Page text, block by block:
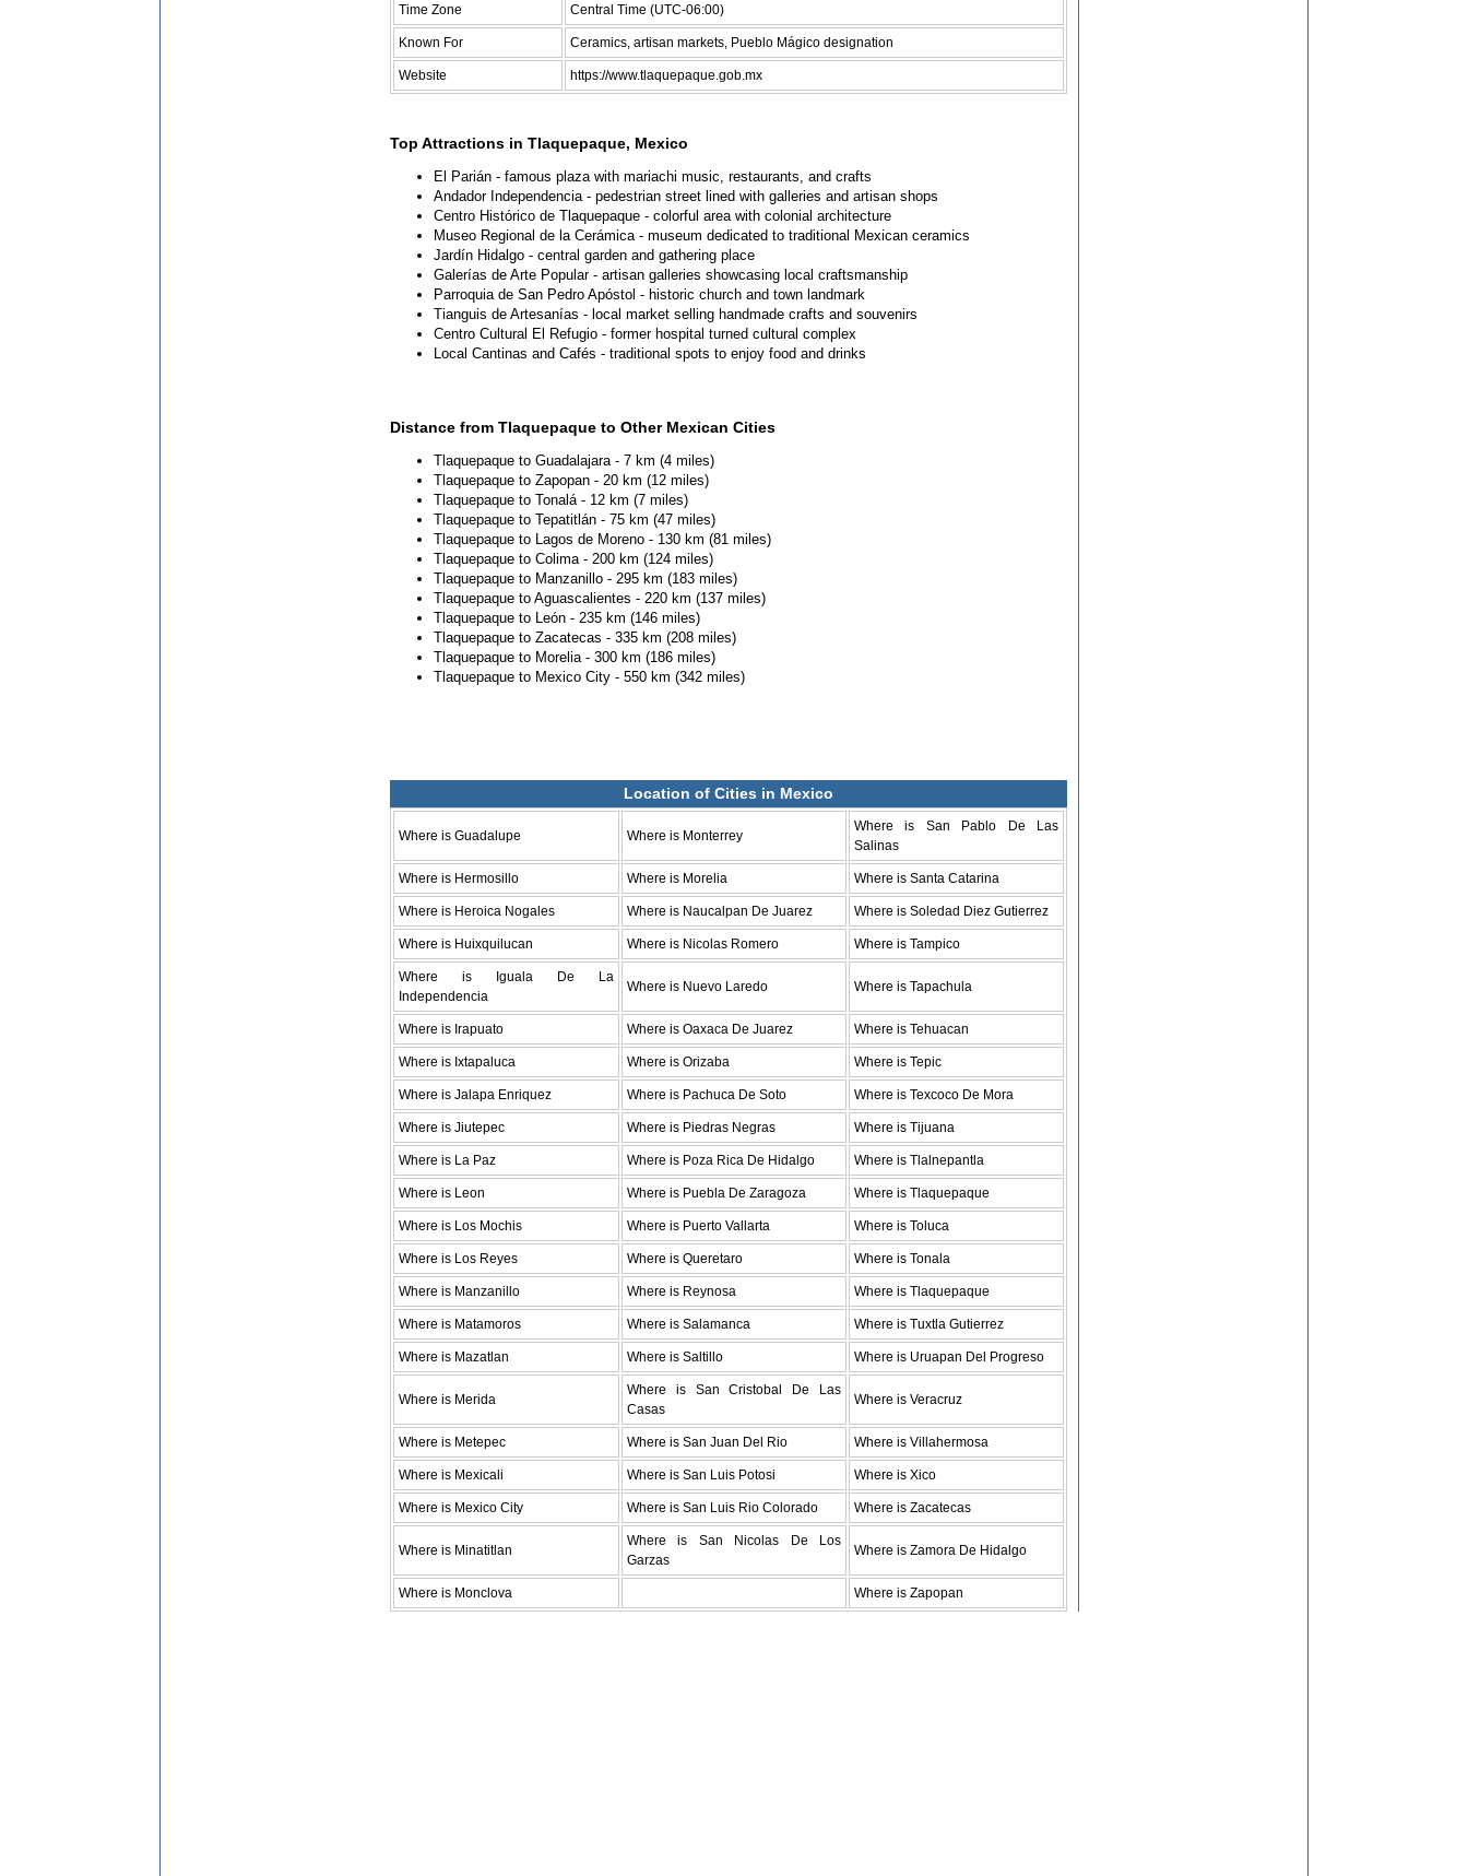
Time Zone Central Time (UTC-06:00)
Known For Ceramics, artisan markets, Pueblo Mágico designation
Website https://www.tlaquepaque.gob.mx
Top Attractions in Tlaquepaque, Mexico
El Parián - famous plaza with mariachi music, restaurants, and crafts
Andador Independencia - pedestrian street lined with galleries and artisan shops
Centro Histórico de Tlaquepaque - colorful area with colonial architecture
Museo Regional de la Cerámica - museum dedicated to traditional Mexican ceramics
Jardín Hidalgo - central garden and gathering place
Galerías de Arte Popular - artisan galleries showcasing local craftsmanship
Parroquia de San Pedro Apóstol - historic church and town landmark
Tianguis de Artesanías - local market selling handmade crafts and souvenirs
Centro Cultural El Refugio - former hospital turned cultural complex
Local Cantinas and Cafés - traditional spots to enjoy food and drinks
Distance from Tlaquepaque to Other Mexican Cities
Tlaquepaque to Guadalajara - 7 km (4 miles)
Tlaquepaque to Zapopan - 20 km (12 miles)
Tlaquepaque to Tonalá - 12 km (7 miles)
Tlaquepaque to Tepatitlán - 75 km (47 miles)
Tlaquepaque to Lagos de Moreno - 130 km (81 miles)
Tlaquepaque to Colima - 200 km (124 miles)
Tlaquepaque to Manzanillo - 295 km (183 miles)
Tlaquepaque to Aguascalientes - 220 km (137 miles)
Tlaquepaque to León - 235 km (146 miles)
Tlaquepaque to Zacatecas - 335 km (208 miles)
Tlaquepaque to Morelia - 300 km (186 miles)
Tlaquepaque to Mexico City - 550 km (342 miles)
Location of Cities in Mexico
Where is Guadalupe Where is Monterrey
Where is San Pablo De Las
Salinas
Where is Hermosillo Where is Morelia Where is Santa Catarina
Where is Heroica Nogales Where is Naucalpan De Juarez Where is Soledad Diez Gutierrez
Where is Huixquilucan Where is Nicolas Romero Where is Tampico
Where is Iguala De La
Independencia
Where is Nuevo Laredo Where is Tapachula
Where is Irapuato Where is Oaxaca De Juarez Where is Tehuacan
Where is Ixtapaluca Where is Orizaba Where is Tepic
Where is Jalapa Enriquez Where is Pachuca De Soto Where is Texcoco De Mora
Where is Jiutepec Where is Piedras Negras Where is Tijuana
Where is La Paz Where is Poza Rica De Hidalgo Where is Tlalnepantla
Where is Leon Where is Puebla De Zaragoza Where is Tlaquepaque
Where is Los Mochis Where is Puerto Vallarta Where is Toluca
Where is Los Reyes Where is Queretaro Where is Tonala
Where is Manzanillo Where is Reynosa Where is Tlaquepaque
Where is Matamoros Where is Salamanca Where is Tuxtla Gutierrez
Where is Mazatlan Where is Saltillo Where is Uruapan Del Progreso
Where is Merida
Where is San Cristobal De Las
Casas
Where is Veracruz
Where is Metepec Where is San Juan Del Rio Where is Villahermosa
Where is Mexicali Where is San Luis Potosi Where is Xico
Where is Mexico City Where is San Luis Rio Colorado Where is Zacatecas
Where is Minatitlan
Where is San Nicolas De Los
Garzas
Where is Zamora De Hidalgo
Where is Monclova Where is Zapopan